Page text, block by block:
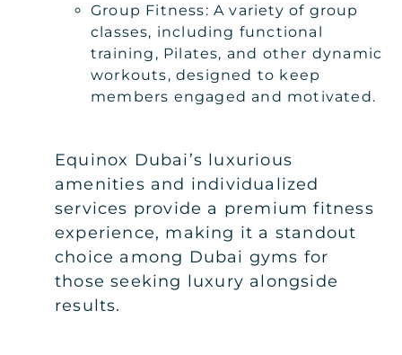
Group Fitness: A variety of group
classes, including functional
training, Pilates, and other dynamic
workouts, designed to keep
members engaged and motivated.
Equinox Dubai’s luxurious
amenities and individualized
services provide a premium fitness
experience, making it a standout
choice among Dubai gyms for
those seeking luxury alongside
results.